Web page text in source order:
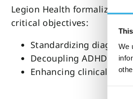
We
Legion Health formalized
critical objectives:
Standardizing
Decoupling ADHD
Enhancing clinical